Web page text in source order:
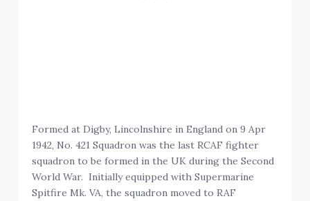
Formed at Digby, Lincolnshire in England on 9 Apr
1942, No. 421 Squadron was the last RCAF fighter
squadron to be formed in the UK during the Second
World War. Initially equipped with Supermarine
Spitfire Mk. VA, the squadron moved to RAF